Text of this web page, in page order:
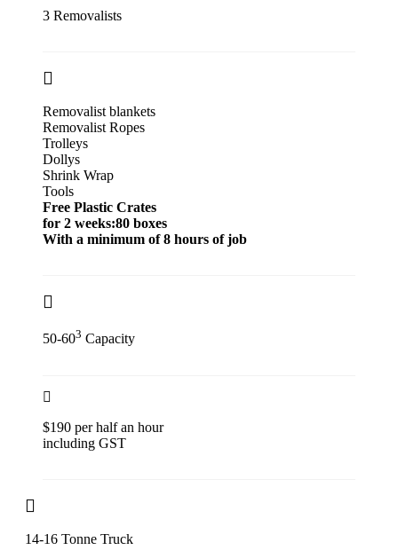
3 Removalists
Removalist blankets
Removalist Ropes
Trolleys
Dollys
Shrink Wrap
Tools
Free Plastic Crates
for 2 weeks:80 boxes
With a minimum of 8 hours of job
50-603 Capacity
$190 per half an hour
including GST
14-16 Tonne Truck